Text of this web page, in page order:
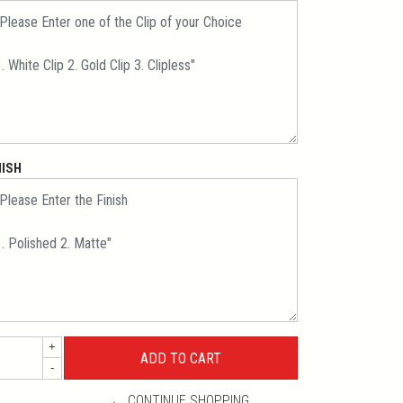
+
-